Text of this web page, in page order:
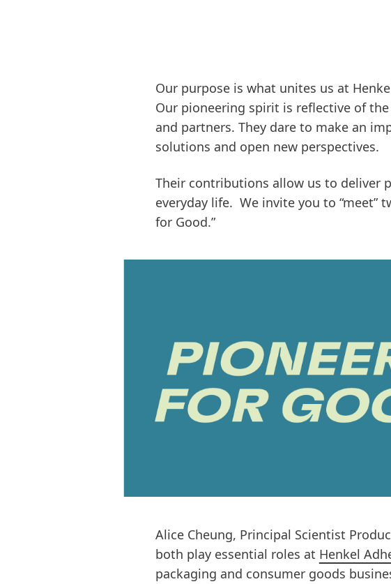
Our purpose is what unites us at
Our pioneering spirit is reflective of
and partners. They dare to make an
solutions and open new perspectives.
Their contributions allow us to deliver
everyday life. We invite you to “meet”
for Good.”
Alice Cheung, Principal Scientist
both play essential roles at Henkel
packaging and consumer goods